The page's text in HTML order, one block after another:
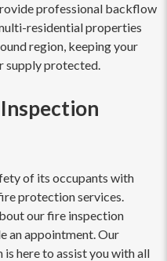
professional backflow
residential properties
region, keeping your
supply protected.
of its occupants with
protection services.
our fire inspection
an appointment. Our
here to assist you with all